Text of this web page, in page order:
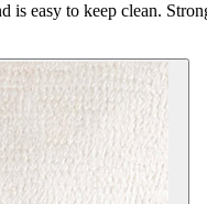
easy to keep clean.